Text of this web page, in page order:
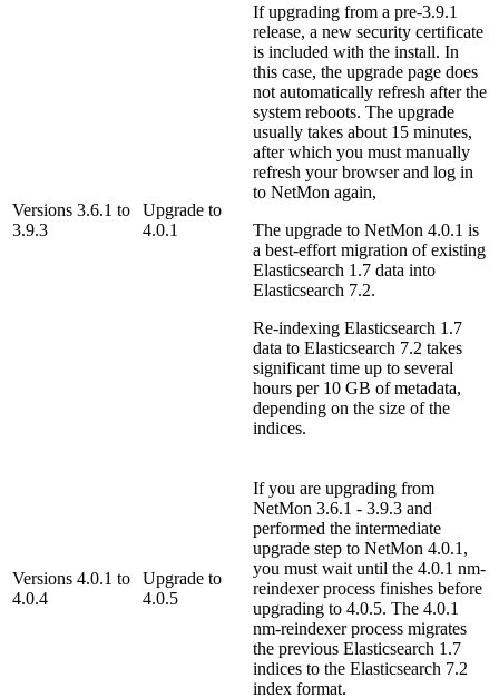
Versions 3.6.1 to
3.9.3
Upgrade to
4.0.1
If upgrading from a pre-3.9.1
release, a new security certificate
is included with the install. In
this case, the upgrade page does
not automatically refresh after the
system reboots. The upgrade
usually takes about 15 minutes,
after which you must manually
refresh your browser and log in
to NetMon again,
The upgrade to NetMon 4.0.1 is
a best-effort migration of existing
Elasticsearch 1.7 data into
Elasticsearch 7.2.
Re-indexing Elasticsearch 1.7
data to Elasticsearch 7.2 takes
significant time up to several
hours per 10 GB of metadata,
depending on the size of the
indices.
Versions 4.0.1 to
4.0.4
Upgrade to
4.0.5
If you are upgrading from
NetMon 3.6.1 - 3.9.3 and
performed the intermediate
upgrade step to NetMon 4.0.1,
you must wait until the 4.0.1 nm-
reindexer process finishes before
upgrading to 4.0.5. The 4.0.1
nm-reindexer process migrates
the previous Elasticsearch 1.7
indices to the Elasticsearch 7.2
index format.